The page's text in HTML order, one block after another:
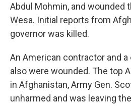
Abdul Mohmin, and wounded
Wesa. Initial reports from
governor was killed.
An American contractor and
also were wounded. The top
in Afghanistan, Army Gen.
unharmed and was leaving